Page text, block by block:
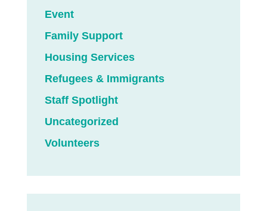
Event
Family Support
Housing Services
Refugees & Immigrants
Staff Spotlight
Uncategorized
Volunteers